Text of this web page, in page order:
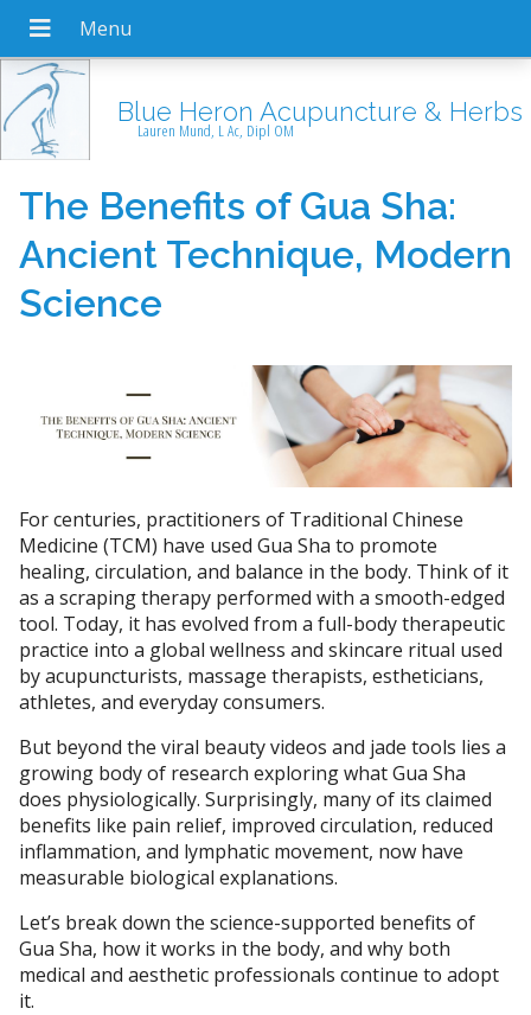
Blue Heron Acupuncture & Herbs
Lauren Mund, L Ac, Dipl OM
The Benefits of Gua Sha:
Ancient Technique, Modern
Science
For centuries, practitioners of Traditional Chinese
Medicine (TCM) have used Gua Sha to promote
healing, circulation, and balance in the body. Think of it
as a scraping therapy performed with a smooth-edged
tool. Today, it has evolved from a full-body therapeutic
practice into a global wellness and skincare ritual used
by acupuncturists, massage therapists, estheticians,
athletes, and everyday consumers.
But beyond the viral beauty videos and jade tools lies a
growing body of research exploring what Gua Sha
does physiologically. Surprisingly, many of its claimed
benefits like pain relief, improved circulation, reduced
inflammation, and lymphatic movement, now have
measurable biological explanations.
Let’s break down the science-supported benefits of
Gua Sha, how it works in the body, and why both
medical and aesthetic professionals continue to adopt
it.